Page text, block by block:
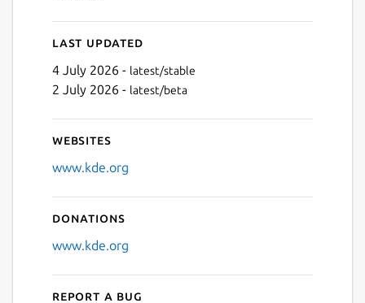
Last updated
4 July 2026 - latest/stable
2 July 2026 - latest/beta
Websites
www.kde.org
Donations
www.kde.org
Report a bug